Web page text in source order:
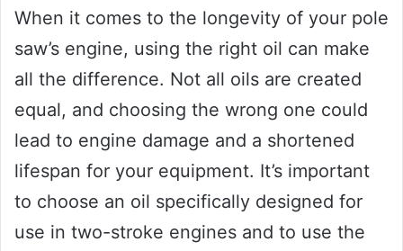
When it comes to the longevity of your pole
saw’s engine, using the right oil can make
all the difference. Not all oils are created
equal, and choosing the wrong one could
lead to engine damage and a shortened
lifespan for your equipment. It’s important
to choose an oil specifically designed for
use in two-stroke engines and to use the